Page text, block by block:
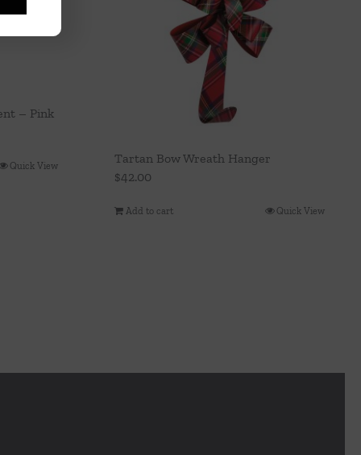
– Pink
Quick View
Tartan Bow Wreath Hanger
$42.00
Add to cart Quick View